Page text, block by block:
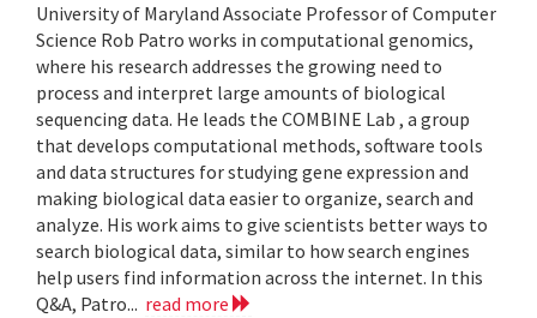
University of Maryland Associate Professor of Computer
Science Rob Patro works in computational genomics,
where his research addresses the growing need to
process and interpret large amounts of biological
sequencing data. He leads the COMBINE Lab , a group
that develops computational methods, software tools
and data structures for studying gene expression and
making biological data easier to organize, search and
analyze. His work aims to give scientists better ways to
search biological data, similar to how search engines
help users find information across the internet. In this
Q&A, Patro... read more